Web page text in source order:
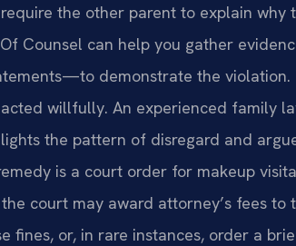
the other parent to explain why
Counsel can help you gather
demonstrate the
willfully. An experienced family
the pattern of disregard and
is a court order for makeup
court may award attorney’s fees
fines, or, in rare instances, order a